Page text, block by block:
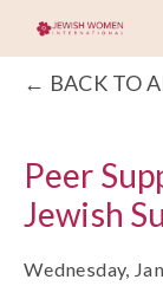
BACK TO
Peer
Jewish
Wednesday,